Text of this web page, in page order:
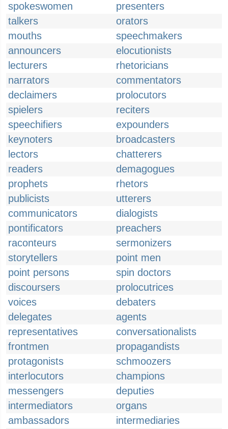
spokeswomen
presenters
talkers
orators
mouths
speechmakers
announcers
elocutionists
lecturers
rhetoricians
narrators
commentators
declaimers
prolocutors
spielers
reciters
speechifiers
expounders
keynoters
broadcasters
lectors
chatterers
readers
demagogues
prophets
rhetors
publicists
utterers
communicators
dialogists
pontificators
preachers
raconteurs
sermonizers
storytellers
point men
point persons
spin doctors
discoursers
prolocutrices
voices
debaters
delegates
agents
representatives
conversationalists
frontmen
propagandists
protagonists
schmoozers
interlocutors
champions
messengers
deputies
intermediators
organs
ambassadors
intermediaries